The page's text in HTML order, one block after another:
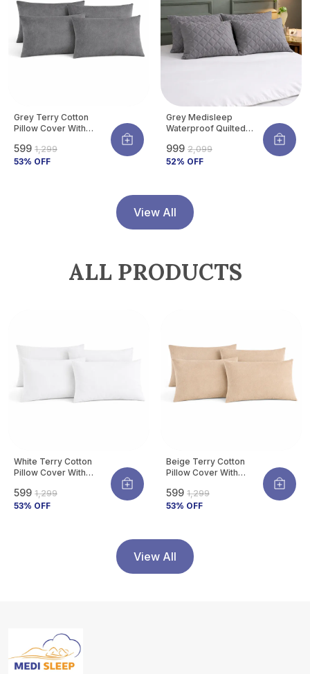
Grey Terry Cotton
Pillow Cover With
Protects Pillow From
Bed Bugs, Dust Mites &
₹599 ₹1,299
53% OFF
Grey Medisleep
Waterproof Quilted
220 GSM Soft Cotton
Quilted Pillow Cover
Protection Against
Water Spills &
Allergens | Pack Of 4
₹999 ₹2,099
52% OFF
View All
ALL PRODUCTS
White Terry Cotton
Pillow Cover With
Protects Pillow From
Bed Bugs, Dust Mites &
₹599 ₹1,299
53% OFF
Beige Terry Cotton
Pillow Cover With
Protects Pillow From
Bed Bugs, Dust Mites &
₹599 ₹1,299
53% OFF
View All